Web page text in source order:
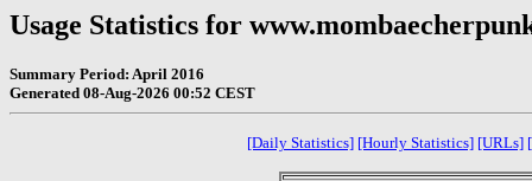
Usage Statistics for
Summary Period: April 2016
Generated 08-Aug-2026 00:52 CEST
[Daily Statistics] [Hourly Statistics] [URLs]